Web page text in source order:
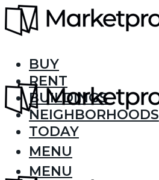
BUY
RENT
BUILDINGS
NEIGHBORHOODS
TODAY
MENU
MENU